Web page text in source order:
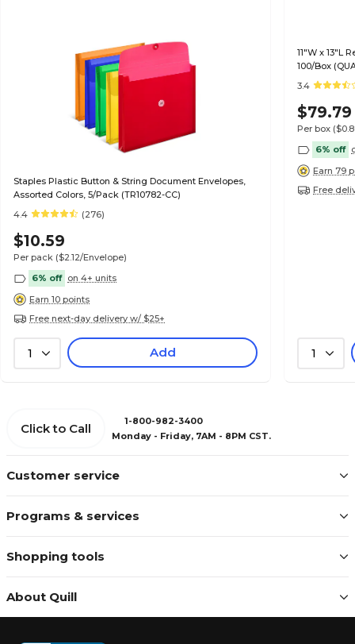
Staples Plastic Button & String Document Envelopes,
Assorted Colors, 5/Pack (TR10782-CC)
4.4
(276)
$10.59
Per pack ($2.12/Envelope)
6% off on 4+ units
Earn 10 points
Free next-day delivery w/ $25+
1 Add
11"W x 13"L
100/Box
3.4
$79.79
Per box
6% off
Earn 79
Free
1
Customer service
Programs & services
Shopping tools
About Quill
Click to Call
1-800-982-3400
Monday - Friday, 7AM - 8PM CST.